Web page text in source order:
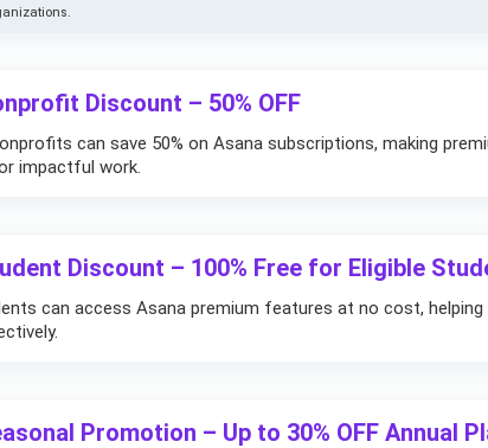
Discount – 50% OFF
can save 50% on Asana subscriptions, making
impactful work.
Discount – 100% Free for Eligible
can access Asana premium features at no cost,
Promotion – Up to 30% OFF Annual